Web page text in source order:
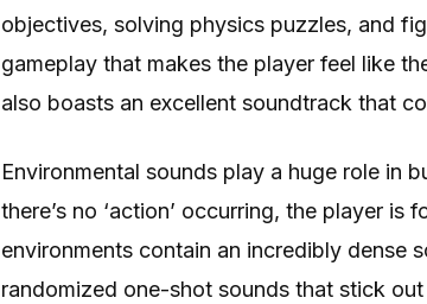
objectives, solving physics puzzles, and
gameplay that makes the player feel like
also boasts an excellent soundtrack that
Environmental sounds play a huge role in
there’s no ‘action’ occurring, the player
environments contain an incredibly dense
randomized one-shot sounds that stick out